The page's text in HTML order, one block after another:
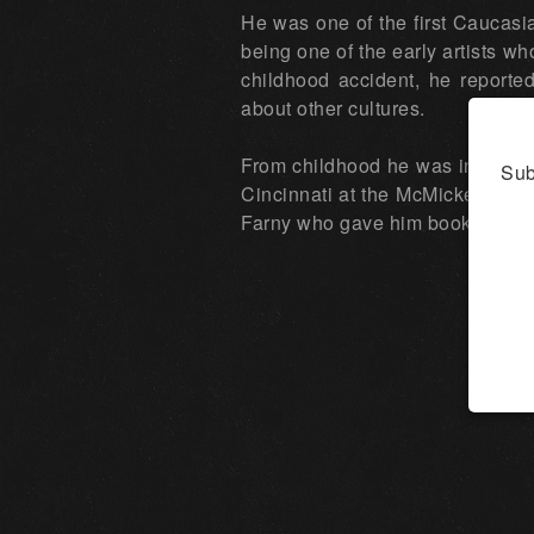
He was one of the first
being one of the early artists
childhood accident, he
about other cultures.
From childhood he was
Cincinnati at the McMicken
Farny who gave him books on